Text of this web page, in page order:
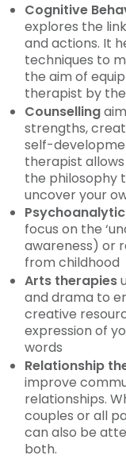
Cognitive
explores the
and actions. It
techniques to
the aim of
therapist by
Counselling
strengths,
self-
therapist
the philosophy
uncover your
focus on the
awareness) or
from childhood
Arts therapies
and drama to
creative
expression of
words
Relationship
improve
relationships.
couples or all
can also be
both.